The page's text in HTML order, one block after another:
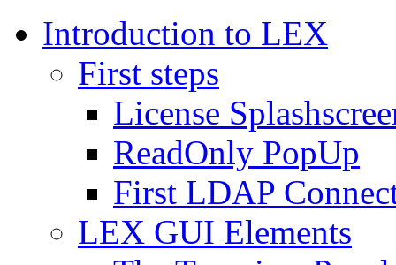
Introduction to LEX
First steps
License
ReadOnly PopUp
First LDAP
LEX GUI Elements